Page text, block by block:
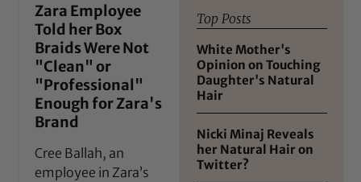
Zara Employee
Told her Box
Braids Were Not
"Clean" or
"Professional"
Enough for Zara's
Brand
Cree Ballah, an
employee in Zara’s
Top Posts
White Mother's
Opinion on Touching
Daughter's Natural
Hair
Nicki Minaj Reveals
her Natural Hair on
Twitter?